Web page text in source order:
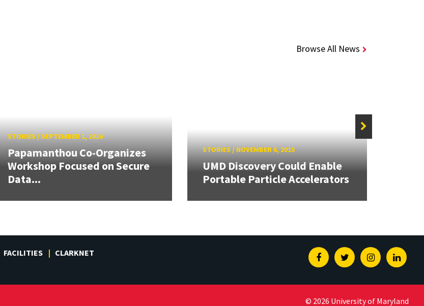
Browse All News
STORIES/SEPTEMBER 1, 2016
Papamanthou Co-Organizes
Workshop Focused on Secure
Data...
STORIES/NOVEMBER 6, 2015
UMD Discovery Could Enable
Portable Particle Accelerators
FACILITIES CLARKNET FacebookTwitterInstagram
© 2026 University of Maryland